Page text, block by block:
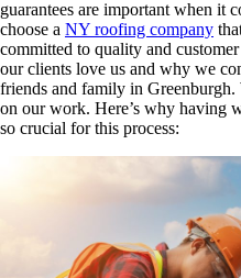
guarantees are important when it
choose a NY roofing company
committed to quality and
our clients love us and why we
friends and family in Greenburgh.
on our work. Here’s why having
so crucial for this process: